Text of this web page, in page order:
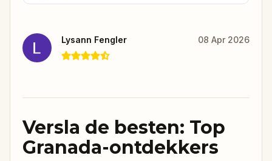
Lysann Fengler 08 Apr 2026
Versla de besten: Top
Granada-ontdekkers